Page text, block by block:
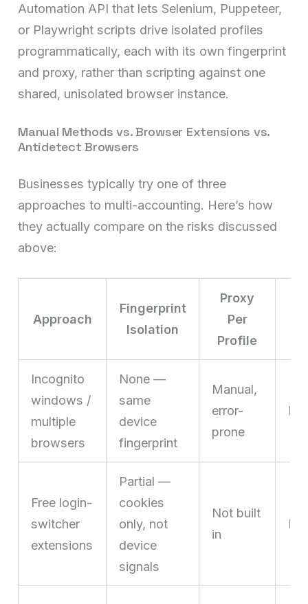
Automation API that lets Selenium, Puppeteer,
or Playwright scripts drive isolated profiles
programmatically, each with its own fingerprint
and proxy, rather than scripting against one
shared, unisolated browser instance.
Manual Methods vs. Browser Extensions vs.
Antidetect Browsers
Businesses typically try one of three
approaches to multi-accounting. Here’s how
they actually compare on the risks discussed
above:
Approach
Fingerprint
Isolation
Proxy
Per
Profile
Incognito
windows /
multiple
browsers
None —
same
device
fingerprint
Manual,
error-
prone
No
Free login-
switcher
extensions
Partial —
cookies
only, not
device
signals
Not built
in